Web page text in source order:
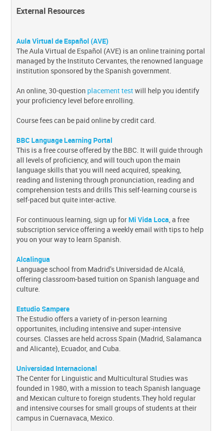
External Resources
Aula Virtual de Español (AVE)
The Aula Virtual de Español (AVE) is an online training portal
managed by the Instituto Cervantes, the renowned language
institution sponsored by the Spanish government.
An online, 30-question placement testwill help you identify
your proficiency level before enrolling.
Course fees can be paid online by credit card.
BBC Language Learning Portal
This is a free course offered by the BBC. It will guide through
all levels of proficiency, and will touch upon the main
language skills that you will need acquired, speaking,
reading and listening through pronunciation, reading and
comprehension tests and drills This self-learning course is
self-paced but quite inter-active.
For continuous learning, sign up for Mi Vida Loca, a free
subscription service offering a weekly email with tips to help
you on your way to learn Spanish.
Alcalingua
Language school from Madrid’s Universidad de Alcalá,
offering classroom-based tuition on Spanish language and
culture.
Estudio Sampere
The Estudio offers a variety of in-person learning
opportunites, including intensive and super-intensive
courses. Classes are held across Spain (Madrid, Salamanca
and Alicante), Ecuador, and Cuba.
Universidad Internacional
The Center for Linguistic and Multicultural Studies was
founded in 1980, with a mission to teach Spanish language
and Mexican culture to foreign students.They hold regular
and intensive courses for small groups of students at their
campus in Cuernavaca, Mexico.